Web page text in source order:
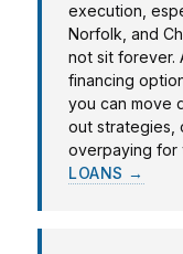
execution,
Norfolk, and
not sit forever.
financing
you can move
out strategies,
overpaying for
LOANS →